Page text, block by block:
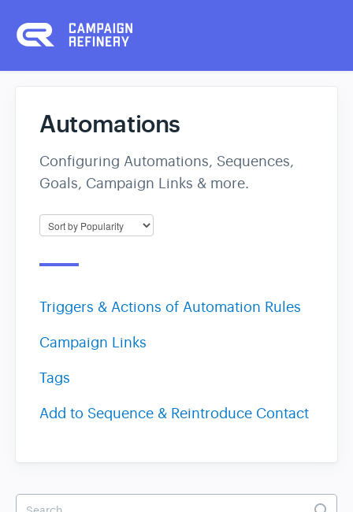
Automations
Configuring Automations, Sequences,
Goals, Campaign Links & more.
Triggers & Actions of Automation Rules
Campaign Links
Tags
Add to Sequence & Reintroduce Contact